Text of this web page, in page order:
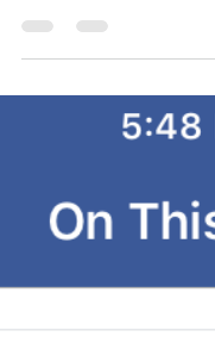
you too? Lots of
of...